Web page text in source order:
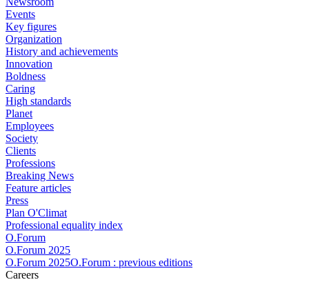
Events
Key figures
Organization
History and achievements
Innovation
Boldness
Caring
High standards
Planet
Employees
Society
Clients
Professions
Breaking News
Feature articles
Press
Plan O'Climat
Professional equality index
O.Forum
O.Forum 2025
O.Forum 2025O.Forum : previous editions
Careers